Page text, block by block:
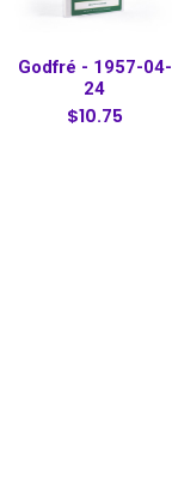
Godfré - 1957-04-
24
$10.75